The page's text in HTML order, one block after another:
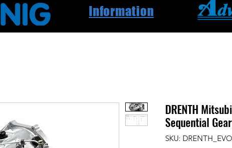
Information
DRENTH
Sequential
SKU: